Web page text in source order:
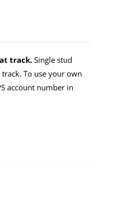
track.Single stud
To use your own
account number in